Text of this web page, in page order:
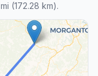
(172.28 km).